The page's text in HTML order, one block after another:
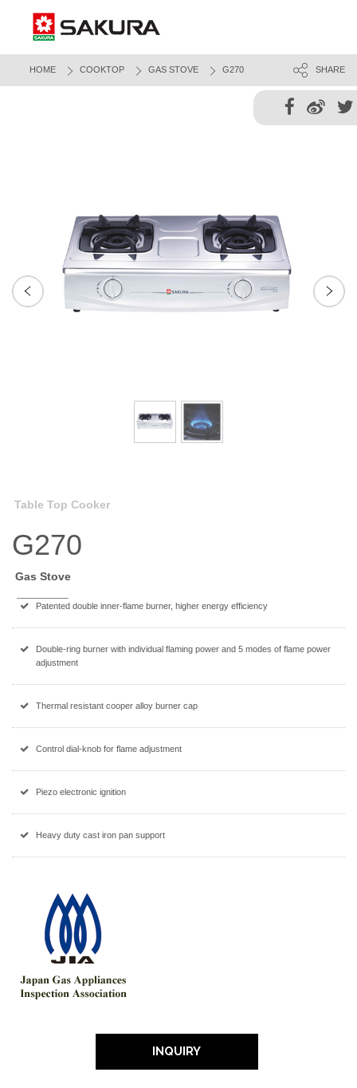
HOME COOKTOP GAS STOVE G270 SHARE
Next
Table Top Cooker
G270
Gas Stove
Patented double inner-flame burner, higher energy efficiency
Double-ring burner with individual flaming power and 5 modes of flame power
adjustment
Thermal resistant cooper alloy burner cap
Control dial-knob for flame adjustment
Piezo electronic ignition
Heavy duty cast iron pan support
INQUIRY